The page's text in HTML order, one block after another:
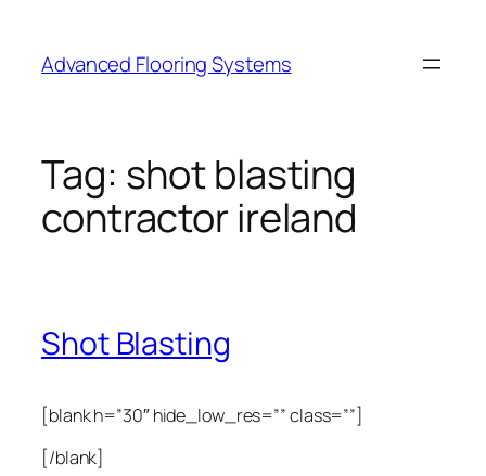
content
Advanced Flooring Systems
Tag: shot blasting
contractor ireland
Shot Blasting
[blank h=”30″ hide_low_res=”” class=””]
[/blank]